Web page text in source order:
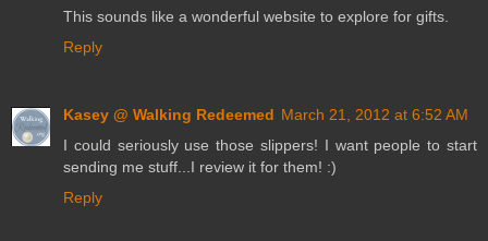
This sounds like a wonderful website to explore for gifts.
Reply
Kasey @ Walking Redeemed March 21, 2012 at 6:52 AM
I could seriously use those slippers! I want people to start
sending me stuff...I review it for them! :)
Reply